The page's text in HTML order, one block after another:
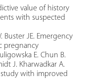
value of history
with suspected
Buster JE. Emergency
pregnancy
E. Chun B.
J. Kharwadkar A.
with improved